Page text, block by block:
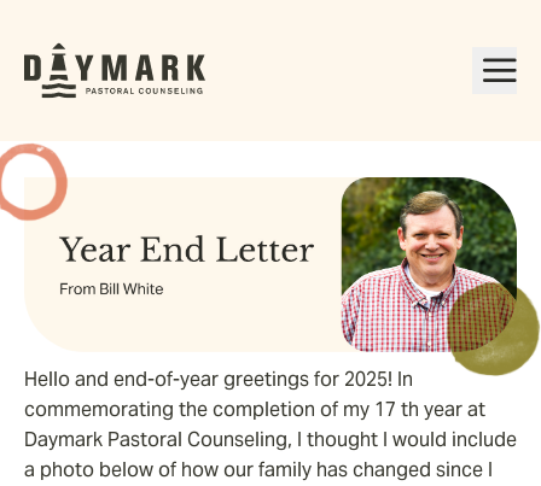
Hello and end-of-year greetings for 2025! In
commemorating the completion of my 17 th year at
Daymark Pastoral Counseling, I thought I would include
a photo below of how our family has changed since I